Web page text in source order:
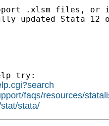
.xlsm files, or
updated Stata 12
try:
faqs/resources/
stata/